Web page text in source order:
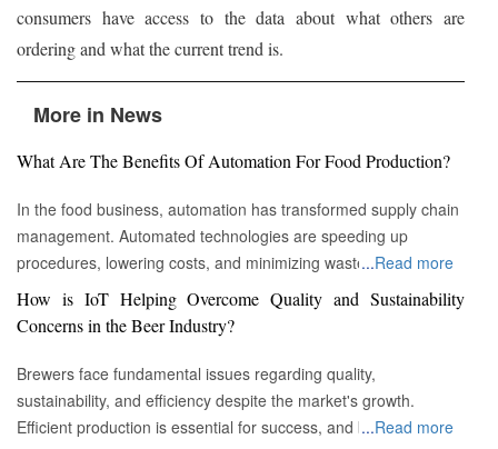
consumers have access to the data about what others are
ordering and what the current trend is.
More in News
What Are The Benefits Of Automation For Food Production?
In the food business, automation has transformed supply chain
management. Automated technologies are speeding up
procedures, lowering costs, and minimizing waste in areas
ranging from inventory management to logistics Fremont, CA :
Automation technologies have revolutionized the food business.
Automation has completely changed many facets of food
production, processing, and distribution—from farm to fork. We
will explore the new uses, increased use, and developing
patterns of automation in the food sector in this piece.
...Read more
How is IoT Helping Overcome Quality and Sustainability
Concerns in the Beer Industry?
Brewers face fundamental issues regarding quality,
sustainability, and efficiency despite the market's growth.
Efficient production is essential for success, and by
...Read more